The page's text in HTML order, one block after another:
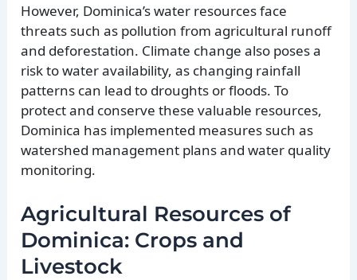
However, Dominica’s water resources face
threats such as pollution from agricultural runoff
and deforestation. Climate change also poses a
risk to water availability, as changing rainfall
patterns can lead to droughts or floods. To
protect and conserve these valuable resources,
Dominica has implemented measures such as
watershed management plans and water quality
monitoring.
Agricultural Resources of
Dominica: Crops and
Livestock